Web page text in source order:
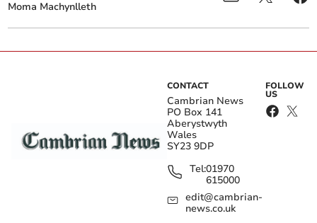
Moma Machynlleth
CONTACT
Cambrian News
PO Box 141
Aberystwyth
Wales
SY23 9DP
Tel:01970
615000
edit@cambrian-
news.co.uk
FOLLOW
US